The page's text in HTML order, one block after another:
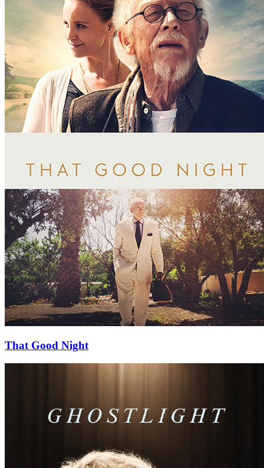
That Good Night